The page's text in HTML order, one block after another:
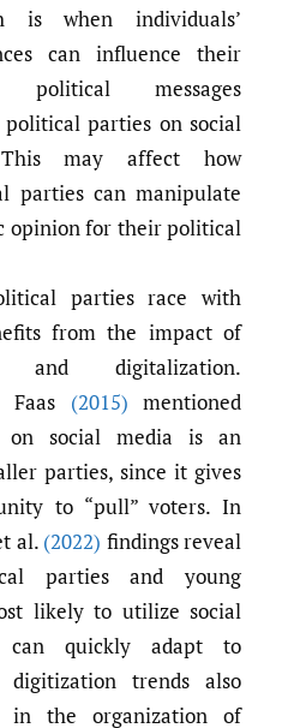
is when individuals’
can influence their
political messages
parties on social
may affect how
parties can manipulate
opinion for their political
parties race with
from the impact of
digitalization.
(2015) mentioned
on social media is an
parties, since it gives
to “pull” voters. In
al. (2022) findings reveal
parties and young
likely to utilize social
quickly adapt to
digitization trends also
in the organization of